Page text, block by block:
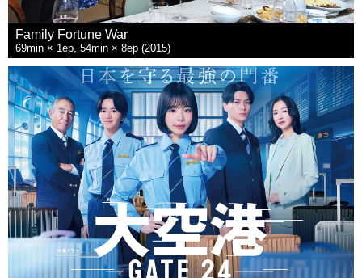
Family Fortune War
69min × 1ep, 54min × 8ep (2015)